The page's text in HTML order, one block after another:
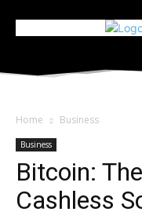
Home Business
Business
Bitcoin:
Cashless